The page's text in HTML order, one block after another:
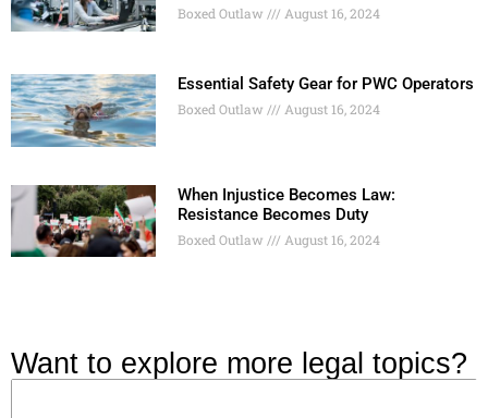
Boxed Outlaw August 16, 2024
Essential Safety Gear for PWC Operators
Boxed Outlaw August 16, 2024
When Injustice Becomes Law:
Resistance Becomes Duty
Boxed Outlaw August 16, 2024
Want to explore more legal topics?